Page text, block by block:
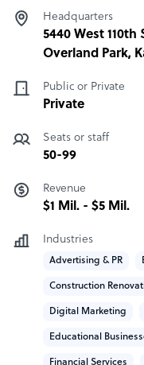
What 1840 offers its
1840 & Company's
rigorous recruiting
enables us to not
driving down costs
experience, in-depth
guidance for fast
How 1840 outshines
Our management
considerable
and support
Global BPOs. We
customer centric in
Headquarters
5440 West 110th
Overland Park,
Public or Private
Private
Seats or staff
50-99
Revenue
$1 Mil. - $5 Mil.
Industries
Advertising & PR
Construction
Digital Marketing
Educational
Financial Services